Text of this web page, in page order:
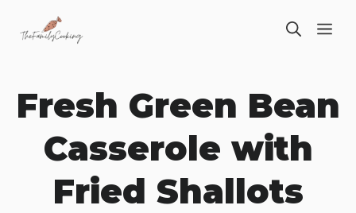
Fresh Green Bean
Casserole with
Fried Shallots